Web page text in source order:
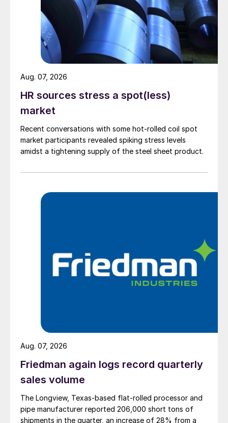
HR sources stress a spot(less)
market
Recent conversations with some hot-rolled coil spot
market participants revealed spiking stress levels
amidst a tightening supply of the steel sheet product.
Aug. 07, 2026
Friedman again logs record quarterly
sales volume
The Longview, Texas-based flat-rolled processor and
pipe manufacturer reported 206,000 short tons of
shipments in the quarter, an increase of 28% from a
Aug. 07, 2026